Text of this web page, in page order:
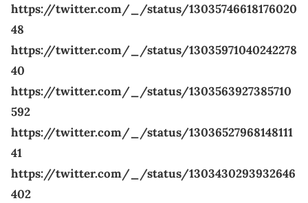
https://twitter.com/_/status/13035746618176020
48
https://twitter.com/_/status/13035971040242278
40
https://twitter.com/_/status/1303563927385710
592
https://twitter.com/_/status/13036527968148111
41
https://twitter.com/_/status/1303430293932646
402